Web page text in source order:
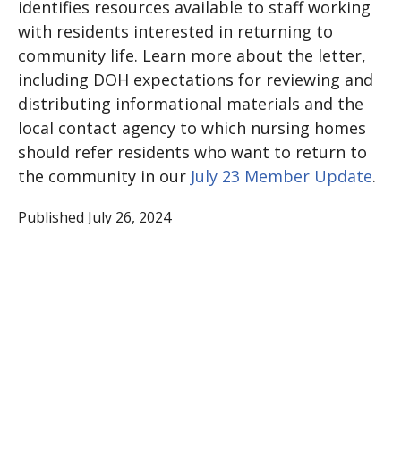
identifies resources available to staff working
with residents interested in returning to
community life. Learn more about the letter,
including DOH expectations for reviewing and
distributing informational materials and the
local contact agency to which nursing homes
should refer residents who want to return to
the community in our July 23 Member Update.
Published July 26, 2024